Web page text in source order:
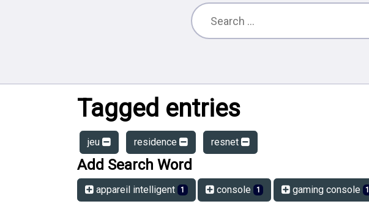
Tagged entries
jeu residence resnet
Add Search Word
appareil intelligent 1 console 1 gaming console 1